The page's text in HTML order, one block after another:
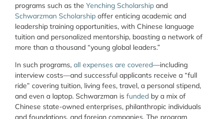
programs such as the Yenching Scholarship and
Schwarzman Scholarship offer enticing academic and
leadership training opportunities, with Chinese language
tuition and personalized mentorship, boasting a network of
more than a thousand “young global leaders.”
In such programs, all expenses are covered—including
interview costs—and successful applicants receive a “full
ride” covering tuition, living fees, travel, a personal stipend,
and even a laptop. Schwarzman is funded by a mix of
Chinese state-owned enterprises, philanthropic individuals
and foundations, and foreign companies. The program